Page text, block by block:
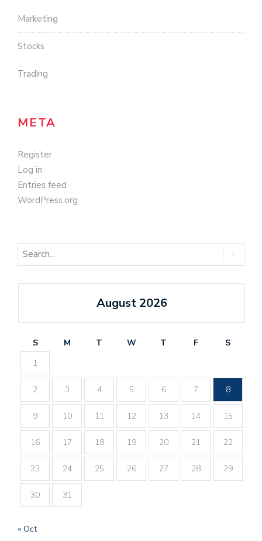
Marketing
Stocks
Trading
META
Register
Log in
Entries feed
WordPress.org
August 2026
S M T W T F
S
1
2 3 4 5 6 7 8
9 10 11 12 13 14 15
16 17 18 19 20 21 22
23 24 25 26 27 28 29
30 31
« Oct